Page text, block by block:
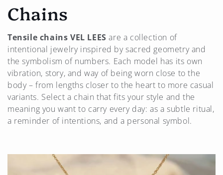
C
o
l
l
e
c
i
Chains
Tensile chains VEL LEES are a collection of
intentional jewelry inspired by sacred geometry and
the symbolism of numbers. Each model has its own
vibration, story, and way of being worn close to the
body – from lengths closer to the heart to more casual
variants. Select a chain that fits your style and the
meaning you want to carry every day: as a subtle ritual,
a reminder of intentions, and a personal symbol.